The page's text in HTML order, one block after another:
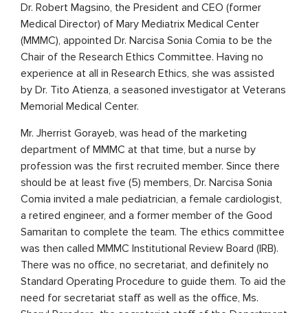
Dr. Robert Magsino, the President and CEO (former
Medical Director) of Mary Mediatrix Medical Center
(MMMC), appointed Dr. Narcisa Sonia Comia to be the
Chair of the Research Ethics Committee. Having no
experience at all in Research Ethics, she was assisted
by Dr. Tito Atienza, a seasoned investigator at Veterans
Memorial Medical Center.
Mr. Jherrist Gorayeb, was head of the marketing
department of MMMC at that time, but a nurse by
profession was the first recruited member. Since there
should be at least five (5) members, Dr. Narcisa Sonia
Comia invited a male pediatrician, a female cardiologist,
a retired engineer, and a former member of the Good
Samaritan to complete the team. The ethics committee
was then called MMMC Institutional Review Board (IRB).
There was no office, no secretariat, and definitely no
Standard Operating Procedure to guide them. To aid the
need for secretariat staff as well as the office, Ms.